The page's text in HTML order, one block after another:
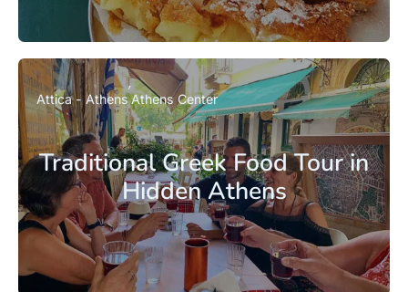
Traditional Greek Food Tour in
Hidden Athens
Attica - AthensAthens Center